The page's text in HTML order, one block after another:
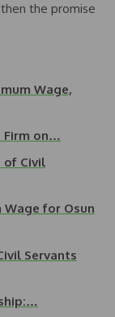
the promise
Wage,
Firm on…
of Civil
for Osun
Servants